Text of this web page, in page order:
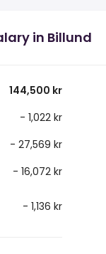
in Billund
144,500 kr
- 1,022 kr
- 27,569 kr
- 16,072 kr
- 1,136 kr